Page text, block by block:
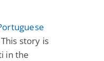
story is
in the